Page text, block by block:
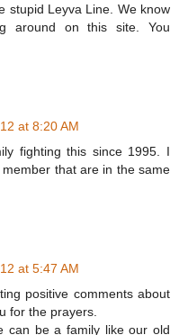
stupid Leyva Line. We know
around on this site. You
at 8:20 AM
fighting this since 1995. I
that are in the same
at 5:47 AM
positive comments about
for the prayers.
can be a family like our old